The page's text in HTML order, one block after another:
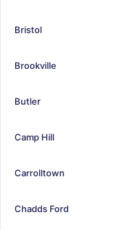
Bristol
Brookville
Butler
Camp Hill
Carrolltown
Chadds Ford